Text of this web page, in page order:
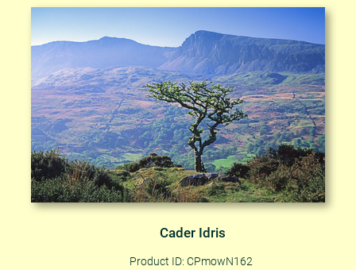
Cader Idris
Product ID: CPmowN162